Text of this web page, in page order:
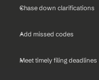
Chase down clarifications
Add missed codes
Meet timely filing deadlines